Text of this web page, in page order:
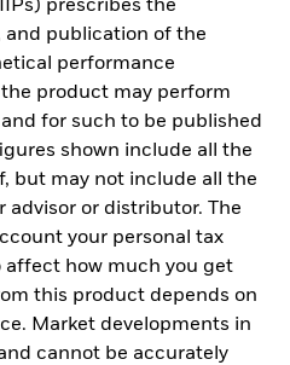
prescribes the
and publication of the
performance
product may perform
for such to be published
shown include all the
but may not include all the
advisor or distributor. The
your personal tax
affect how much you get
this product depends on
Market developments in
cannot be accurately